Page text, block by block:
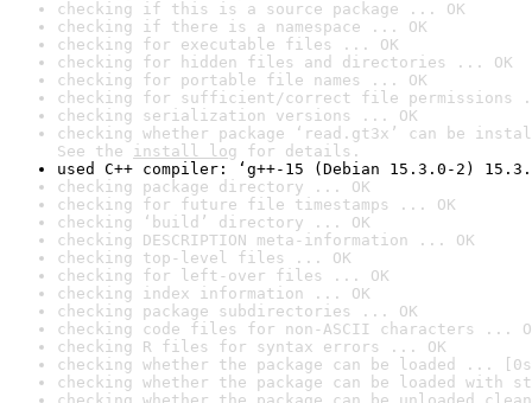
checking if this is a source package ... OK
checking if there is a namespace ... OK
checking for executable files ... OK
checking for hidden files and directories ... OK
checking for portable file names ... OK
checking for sufficient/correct file permissions
checking serialization versions ... OK
checking whether package ‘read.gt3x’ can be
See the install log for details.
used C++ compiler: ‘g++-15 (Debian 15.3.0-2)
checking package directory ... OK
checking for future file timestamps ... OK
checking ‘build’ directory ... OK
checking DESCRIPTION meta-information ... OK
checking top-level files ... OK
checking for left-over files ... OK
checking index information ... OK
checking package subdirectories ... OK
checking code files for non-ASCII characters ...
checking R files for syntax errors ... OK
checking whether the package can be loaded ...
checking whether the package can be loaded with